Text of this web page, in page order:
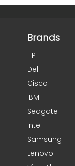
Brands
HP
Dell
Cisco
IBM
Seagate
Intel
Samsung
Lenovo